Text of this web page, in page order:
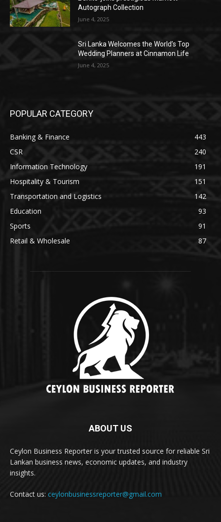
Autograph Collection
June 4, 2025
Sri Lanka Welcomes the World’s Top
Wedding Planners at Cinnamon Life
June 4, 2025
POPULAR CATEGORY
Banking & Finance
443
CSR
240
Information Technology
191
Hospitality & Tourism
151
Transportation and Logistics
142
Education
93
Sports
91
Retail & Wholesale
87
ABOUT US
Ceylon Business Reporter is your trusted source for reliable Sri
Lankan business news, economic updates, and industry
insights.
Contact us: ceylonbusinessreporter@gmail.com